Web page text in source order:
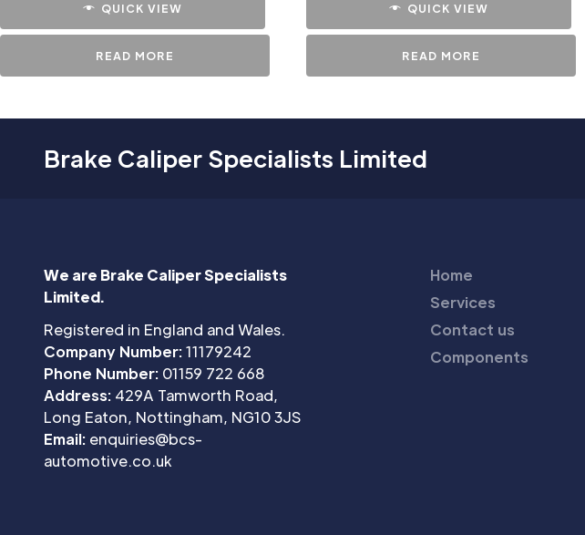
QUICK VIEW
READ MORE
QUICK VIEW
READ MORE
Brake Caliper Specialists Limited
We are Brake Caliper Specialists
Limited.
Registered in England and Wales.
Company Number:11179242
Phone Number: 01159 722 668
Address: 429A Tamworth Road,
Long Eaton, Nottingham, NG10 3JS
Email: enquiries@bcs-
automotive.co.uk
Home
Services
Contact us
Components